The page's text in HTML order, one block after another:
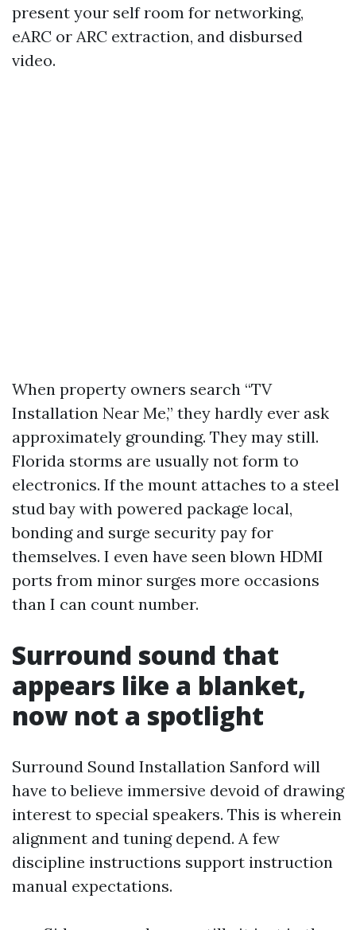
present your self room for networking,
eARC or ARC extraction, and disbursed
video.
When property owners search “TV
Installation Near Me,” they hardly ever ask
approximately grounding. They may still.
Florida storms are usually not form to
electronics. If the mount attaches to a steel
stud bay with powered package local,
bonding and surge security pay for
themselves. I even have seen blown HDMI
ports from minor surges more occasions
than I can count number.
Surround sound that
appears like a blanket,
now not a spotlight
Surround Sound Installation Sanford will
have to believe immersive devoid of drawing
interest to special speakers. This is wherein
alignment and tuning depend. A few
discipline instructions support instruction
manual expectations.